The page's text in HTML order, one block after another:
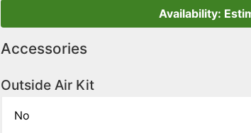
Availability:
Accessories
Outside Air Kit